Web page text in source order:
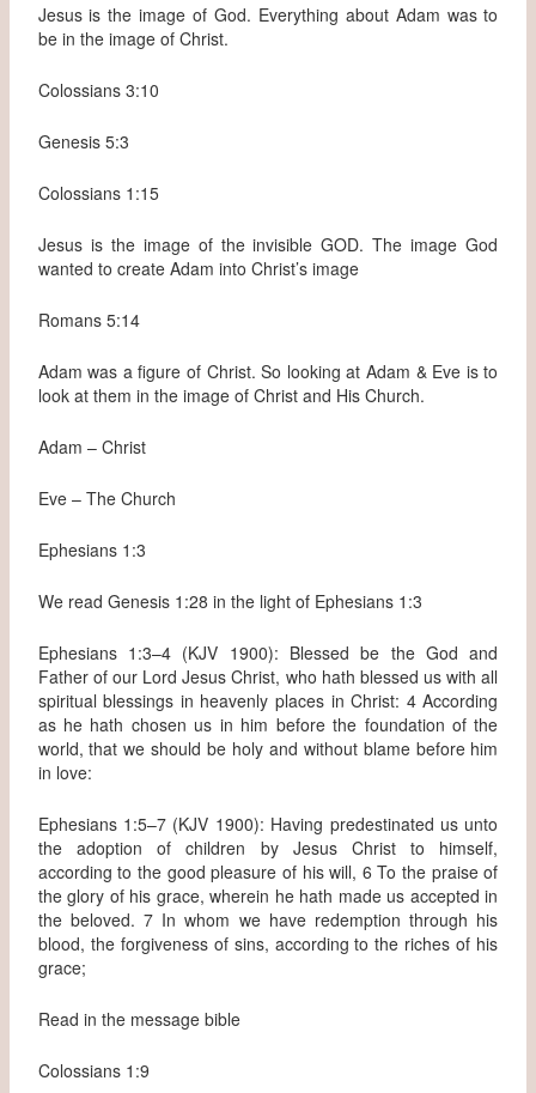
Jesus is the image of God. Everything about Adam was to
be in the image of Christ.
Colossians 3:10
Genesis 5:3
Colossians 1:15
Jesus is the image of the invisible GOD. The image God
wanted to create Adam into Christ’s image
Romans 5:14
Adam was a figure of Christ. So looking at Adam & Eve is to
look at them in the image of Christ and His Church.
Adam – Christ
Eve – The Church
Ephesians 1:3
We read Genesis 1:28 in the light of Ephesians 1:3
Ephesians 1:3–4 (KJV 1900): Blessed be the God and
Father of our Lord Jesus Christ, who hath blessed us with all
spiritual blessings in heavenly places in Christ: 4 According
as he hath chosen us in him before the foundation of the
world, that we should be holy and without blame before him
in love:
Ephesians 1:5–7 (KJV 1900): Having predestinated us unto
the adoption of children by Jesus Christ to himself,
according to the good pleasure of his will, 6 To the praise of
the glory of his grace, wherein he hath made us accepted in
the beloved. 7 In whom we have redemption through his
blood, the forgiveness of sins, according to the riches of his
grace;
Read in the message bible
Colossians 1:9